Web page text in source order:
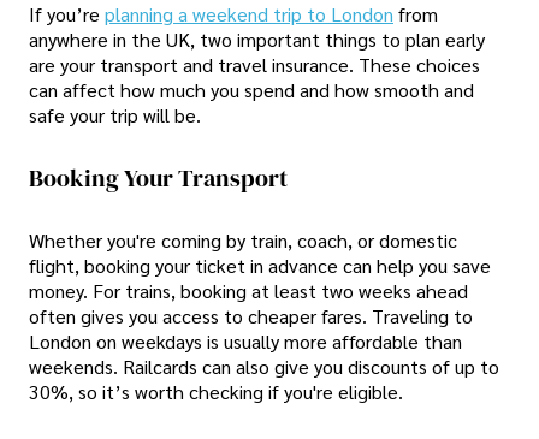
If you’re planning a weekend trip to London from
anywhere in the UK, two important things to plan early
are your transport and travel insurance. These choices
can affect how much you spend and how smooth and
safe your trip will be.
Booking Your Transport
Whether you're coming by train, coach, or domestic
flight, booking your ticket in advance can help you save
money. For trains, booking at least two weeks ahead
often gives you access to cheaper fares. Traveling to
London on weekdays is usually more affordable than
weekends. Railcards can also give you discounts of up to
30%, so it’s worth checking if you're eligible.